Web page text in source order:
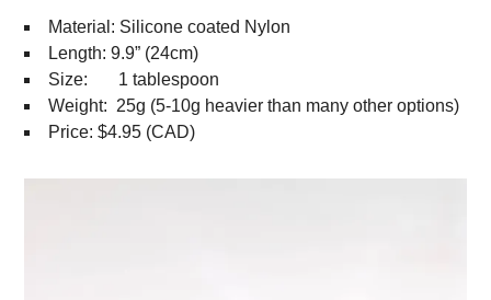
Material: Silicone coated Nylon
Length: 9.9” (24cm)
Size: 1 tablespoon
Weight: 25g (5-10g heavier than many other options)
Price: $4.95 (CAD)